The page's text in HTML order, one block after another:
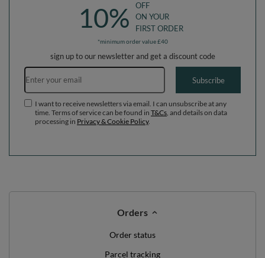
10%
OFF
ON YOUR
FIRST ORDER
*minimum order value £40
sign up to our newsletter and get a discount code
Email address
Subscribe
I want to receive newsletters via email. I can unsubscribe at any
time. Terms of service can be found in T&Cs , and details on data
processing in Privacy & Cookie Policy.
Orders
Order status
Parcel tracking